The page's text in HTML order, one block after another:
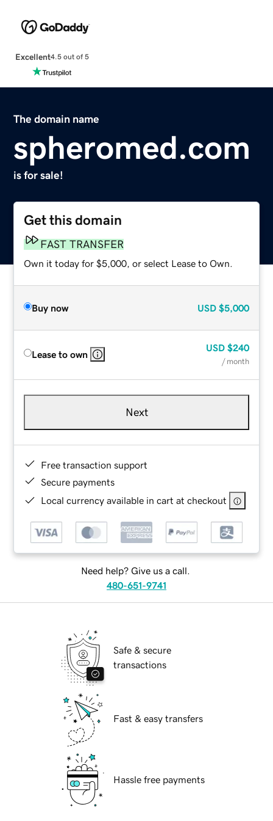
Excellent4.5 out of 5
The domain name
spheromed.com
is for sale!
Get this domain
FAST TRANSFER
Own it today for $5,000, or select Lease to Own.
Buy now USD $5,000
Lease to own
USD $240
/ month
Next
Free transaction support
Secure payments
Local currency available in cart at checkout
Need help? Give us a call.
480-651-9741
Safe & secure
transactions
Fast & easy transfers
Hassle free payments